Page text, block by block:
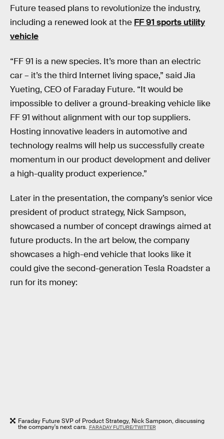
Future teased plans to revolutionize the industry,
including a renewed look at the FF 91 sports utility
vehicle
“FF 91 is a new species. It’s more than an electric
car – it’s the third Internet living space,” said Jia
Yueting, CEO of Faraday Future. “It would be
impossible to deliver a ground-breaking vehicle like
FF 91 without alignment with our top suppliers.
Hosting innovative leaders in automotive and
technology realms will help us successfully create
momentum in our product development and deliver
a high-quality product experience.”
Later in the presentation, the company’s senior vice
president of product strategy, Nick Sampson,
showcased a number of concept drawings aimed at
future products. In the art below, the company
showcases a high-end vehicle that looks like it
could give the second-generation Tesla Roadster a
run for its money:
Faraday Future SVP of Product Strategy, Nick Sampson, discussing
the company's next cars. FARADAY FUTURE/TWITTER